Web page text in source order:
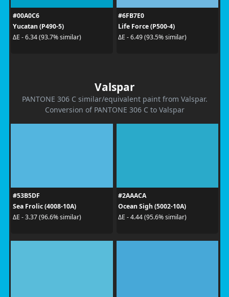
#00A0C6
Yucatan (P490-5)
ΔE - 6.34 (93.7% similar)
#6FB7E0
Life Force (P500-4)
ΔE - 6.49 (93.5% similar)
Valspar
PANTONE 306 C similar/equivalent paint from Valspar.
Conversion of PANTONE 306 C to Valspar
#53B5DF
Sea Frolic (4008-10A)
ΔE - 3.37 (96.6% similar)
#2AAACA
Ocean Sigh (5002-10A)
ΔE - 4.44 (95.6% similar)